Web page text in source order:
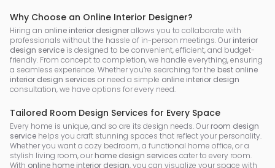
Why Choose an Online Interior Designer?
Hiring an online interior designerallows you to collaborate with
professionals without the hassle of in-person meetings. Our interior
design service is designed to be convenient, efficient, and budget-
friendly. From concept to completion, we handle everything, ensuring
a seamless experience. Whether you’re searching for the best online
interior design services or need a simple online interior design
consultation, we have options for every need.
Tailored Room Design Services for Every Space
Every home is unique, and so are its design needs. Our room design
service helps you craft stunning spaces that reflect your personality.
Whether you want a cozy bedroom, a functional home office, or a
stylish living room, our home design services cater to every room.
With online home interior design, you can visualize your space with